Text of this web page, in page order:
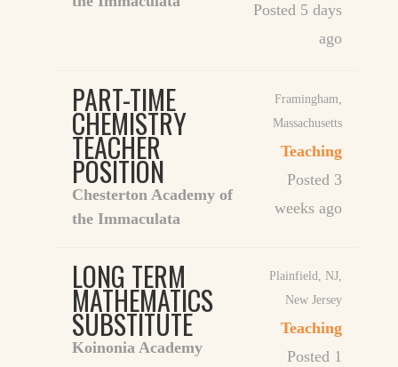
Posted 5 days
ago
PART-TIME
CHEMISTRY
TEACHER
POSITION
Chesterton Academy of
the Immaculata
Framingham,
Massachusetts
Teaching
Posted 3
weeks ago
LONG TERM
MATHEMATICS
SUBSTITUTE
Koinonia Academy
Plainfield, NJ,
New Jersey
Teaching
Posted 1